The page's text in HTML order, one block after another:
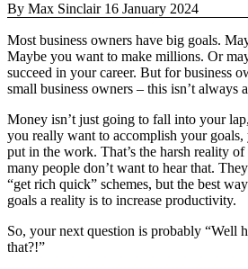
By Max Sinclair 16 January 2024
Most business owners have big goals.
Maybe you want to make millions. Or
succeed in your career. But for business
small business owners – this isn’t always
Money isn’t just going to fall into your
you really want to accomplish your goals,
put in the work. That’s the harsh reality
many people don’t want to hear that.
“get rich quick” schemes, but the best
goals a reality is to increase productivity.
So, your next question is probably “Well
that?!”